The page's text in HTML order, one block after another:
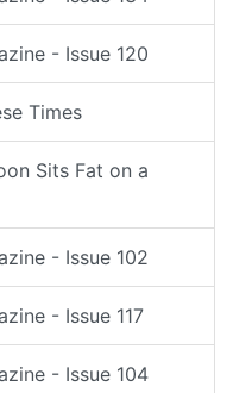
- Issue 120
Times
Sits Fat on a
- Issue 102
- Issue 117
- Issue 104